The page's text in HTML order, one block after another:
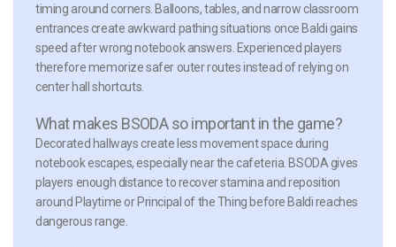
timing around corners. Balloons, tables, and narrow classroom
entrances create awkward pathing situations once Baldi gains
speed after wrong notebook answers. Experienced players
therefore memorize safer outer routes instead of relying on
center hall shortcuts.
What makes BSODA so important in the game?
Decorated hallways create less movement space during
notebook escapes, especially near the cafeteria. BSODA gives
players enough distance to recover stamina and reposition
around Playtime or Principal of the Thing before Baldi reaches
dangerous range.